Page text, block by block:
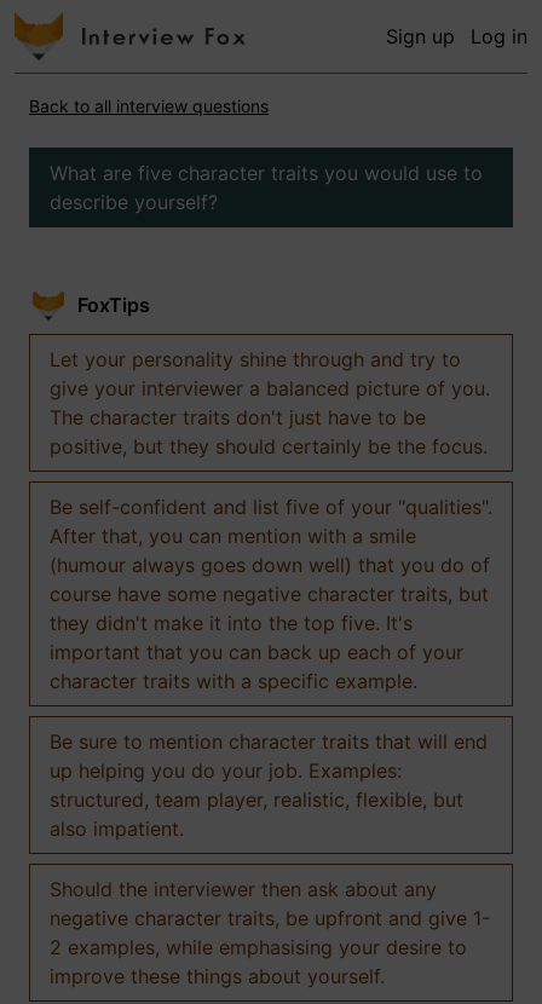
Sign up Log in
Back to all interview questions
What are five character traits you would use to
describe yourself?
FoxTips
Let your personality shine through and try to
give your interviewer a balanced picture of you.
The character traits don't just have to be
positive, but they should certainly be the focus.
Be self-confident and list five of your "qualities".
After that, you can mention with a smile
(humour always goes down well) that you do of
course have some negative character traits, but
they didn't make it into the top five. It's
important that you can back up each of your
character traits with a specific example.
Be sure to mention character traits that will end
up helping you do your job. Examples:
structured, team player, realistic, flexible, but
also impatient.
Should the interviewer then ask about any
negative character traits, be upfront and give 1-
2 examples, while emphasising your desire to
improve these things about yourself.